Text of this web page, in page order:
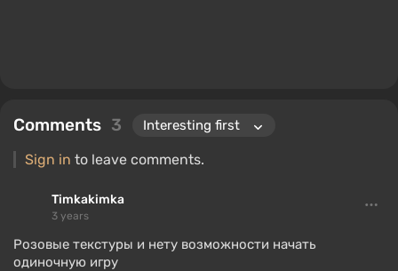
Comments 3
Sign in to leave comments.
Timkakimka
3 years
Розовые текстуры и нету возможности начать
одиночную игру